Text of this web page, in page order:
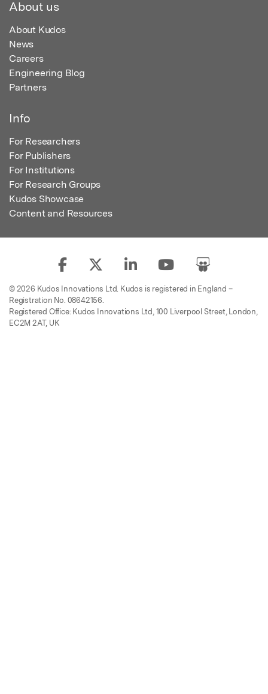
About us
About Kudos
News
Careers
Engineering Blog
Partners
Info
For Researchers
For Publishers
For Institutions
For Research Groups
Kudos Showcase
Content and Resources
© 2026 Kudos Innovations Ltd. Kudos is registered in England –
Registration No. 08642156.
Registered Office: Kudos Innovations Ltd, 100 Liverpool Street, London,
EC2M 2AT, UK